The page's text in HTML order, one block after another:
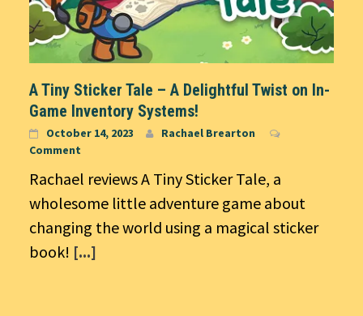
A Tiny Sticker Tale – A Delightful Twist on In-
Game Inventory Systems!
October 14, 2023
Rachael Brearton
Comment
Rachael reviews A Tiny Sticker Tale, a
wholesome little adventure game about
changing the world using a magical sticker
book! [...]